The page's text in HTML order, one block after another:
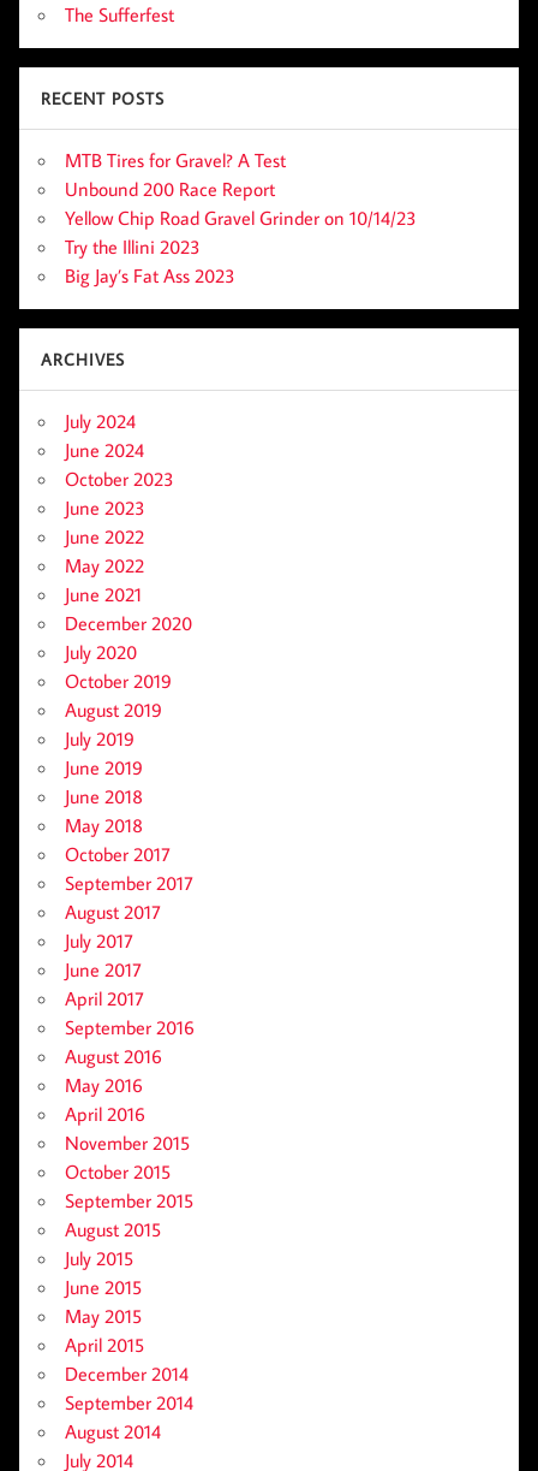
The Sufferfest
RECENT POSTS
MTB Tires for Gravel? A Test
Unbound 200 Race Report
Yellow Chip Road Gravel Grinder on 10/14/23
Try the Illini 2023
Big Jay’s Fat Ass 2023
ARCHIVES
July 2024
June 2024
October 2023
June 2023
June 2022
May 2022
June 2021
December 2020
July 2020
October 2019
August 2019
July 2019
June 2019
June 2018
May 2018
October 2017
September 2017
August 2017
July 2017
June 2017
April 2017
September 2016
August 2016
May 2016
April 2016
November 2015
October 2015
September 2015
August 2015
July 2015
June 2015
May 2015
April 2015
December 2014
September 2014
August 2014
July 2014